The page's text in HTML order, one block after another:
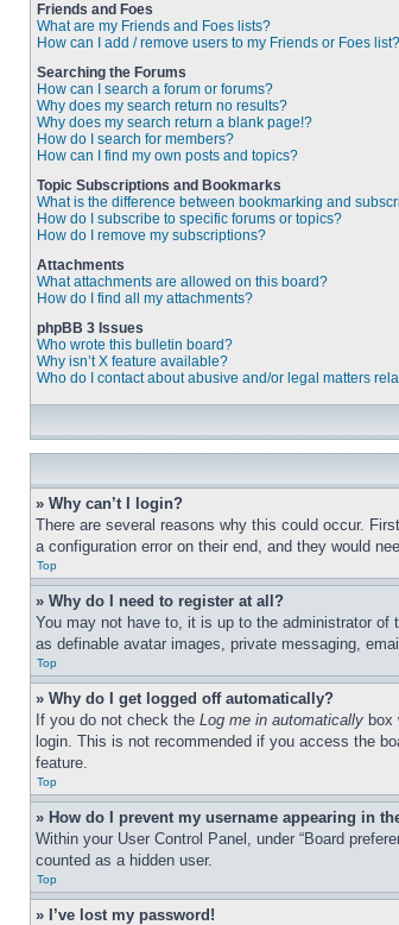
Friends and Foes
What are my Friends and Foes lists?
How can I add / remove users to my Friends or Foes list?
Searching the Forums
How can I search a forum or forums?
Why does my search return no results?
Why does my search return a blank page!?
How do I search for members?
How can I find my own posts and topics?
Topic Subscriptions and Bookmarks
What is the difference between bookmarking and
How do I subscribe to specific forums or topics?
How do I remove my subscriptions?
Attachments
What attachments are allowed on this board?
How do I find all my attachments?
phpBB 3 Issues
Who wrote this bulletin board?
Why isn’t X feature available?
Who do I contact about abusive and/or legal matters
» Why can’t I login?
There are several reasons why this could occur.
a configuration error on their end, and they would
Top
» Why do I need to register at all?
You may not have to, it is up to the administrator of
as definable avatar images, private messaging,
Top
» Why do I get logged off automatically?
If you do not check the Log me in automatically box
login. This is not recommended if you access the
feature.
Top
» How do I prevent my username appearing in
Within your User Control Panel, under “Board
counted as a hidden user.
Top
» I’ve lost my password!